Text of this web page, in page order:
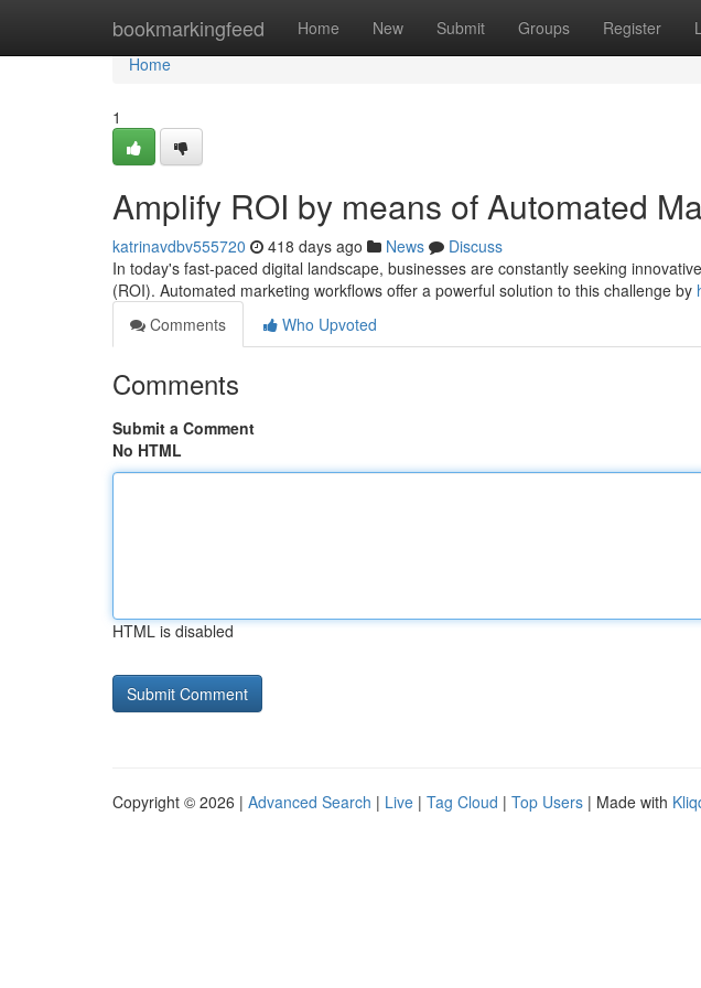
bookmarkingfeed Home New Submit Groups Register
Home
Home
1
Amplify ROI by means of Automated
katrinavdbv555720 418 days ago News
Discuss
In today's fast-paced digital landscape, businesses are constantly seeking
(ROI). Automated marketing workflows offer a powerful solution to this challenge by
Comments
Who Upvoted
Comments
Submit a Comment
No HTML
HTML is disabled
Copyright © 2026 | Advanced Search | Live | Tag Cloud | Top Users | Made with